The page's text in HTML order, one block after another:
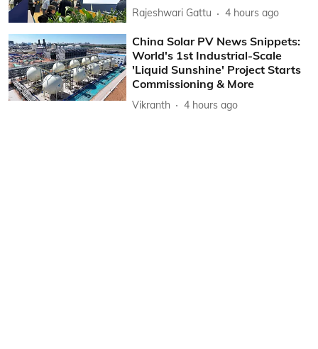
Rajeshwari Gattu 4 hours ago
China Solar PV News Snippets:
World's 1st Industrial-Scale
'Liquid Sunshine' Project Starts
Commissioning & More
Vikranth 4 hours ago